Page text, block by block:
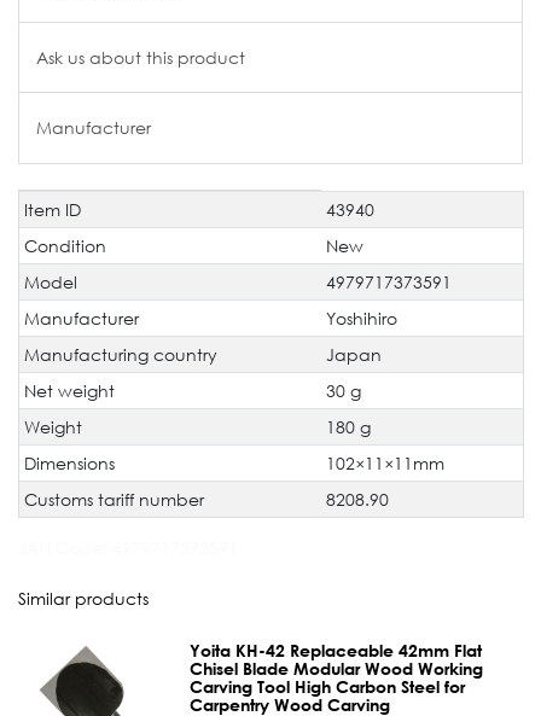
Ask us about this product
Manufacturer
Technical
characteristic
Value
Item ID
43940
Condition
New
Model
4979717373591
Manufacturer
Yoshihiro
Manufacturing country
Japan
Net weight
30 g
Weight
180 g
Dimensions
102×11×11mm
Customs tariff number
8208.90
Similar products
Yoita KH-42 Replaceable 42mm Flat
Chisel Blade Modular Wood Working
Carving Tool High Carbon Steel for
Carpentry Wood Carving